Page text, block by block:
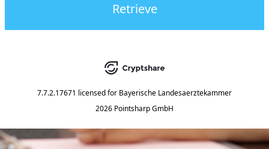
Retrieve
7.7.2.17671 licensed for Bayerische Landesaerztekammer
2026 Pointsharp GmbH